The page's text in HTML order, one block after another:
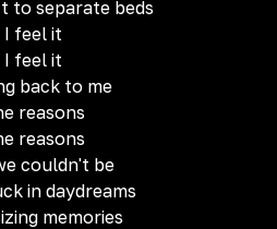
to separate beds
I feel it
I feel it
back to me
reasons
reasons
couldn't be
in daydreams
memories